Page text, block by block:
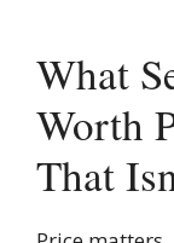
What
Worth
That